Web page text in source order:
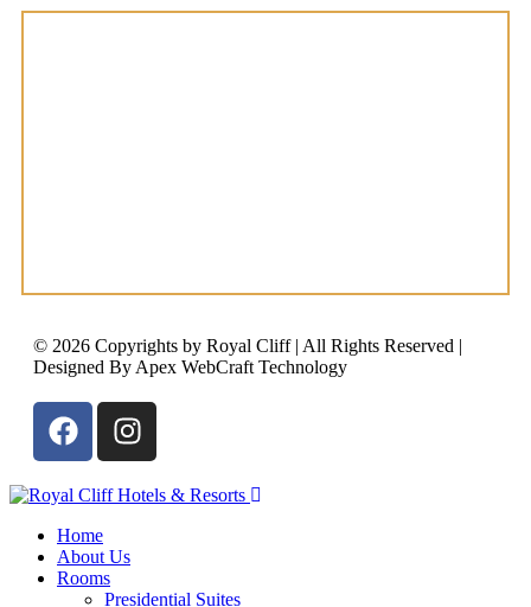
© 2026 Copyrights by Royal Cliff | All Rights Reserved |
Designed By Apex WebCraft Technology
Home
About Us
Rooms
Presidential Suites